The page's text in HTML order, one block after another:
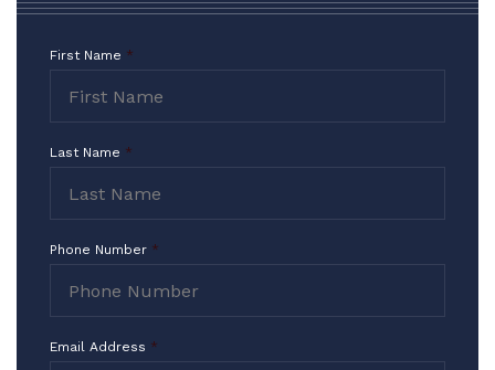
This Team is the Very Best
Representation you can get!!!
I Thank you for what you do in the
Contact
Form
First Name *
Last Name *
Phone Number *
Email Address *